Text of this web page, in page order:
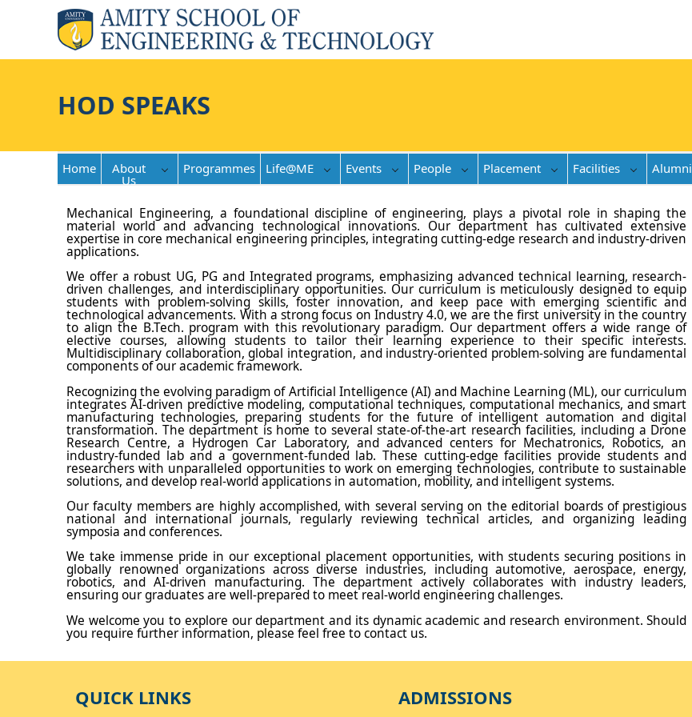
HOD SPEAKS
Home About
Us
Programmes Life@ME Events People Placement Facilities Alumni
Mechanical Engineering, a foundational discipline of engineering, plays a pivotal role in shaping the
material world and advancing technological innovations. Our department has cultivated extensive
expertise in core mechanical engineering principles, integrating cutting-edge research and industry-driven
applications.
We offer a robust UG, PG and Integrated programs, emphasizing advanced technical learning, research-
driven challenges, and interdisciplinary opportunities. Our curriculum is meticulously designed to equip
students with problem-solving skills, foster innovation, and keep pace with emerging scientific and
technological advancements. With a strong focus on Industry 4.0, we are the first university in the country
to align the B.Tech. program with this revolutionary paradigm. Our department offers a wide range of
elective courses, allowing students to tailor their learning experience to their specific interests.
Multidisciplinary collaboration, global integration, and industry-oriented problem-solving are fundamental
components of our academic framework.
Recognizing the evolving paradigm of Artificial Intelligence (AI) and Machine Learning (ML), our curriculum
integrates AI-driven predictive modeling, computational techniques, computational mechanics, and smart
manufacturing technologies, preparing students for the future of intelligent automation and digital
transformation. The department is home to several state-of-the-art research facilities, including a Drone
Research Centre, a Hydrogen Car Laboratory, and advanced centers for Mechatronics, Robotics, an
industry-funded lab and a government-funded lab. These cutting-edge facilities provide students and
researchers with unparalleled opportunities to work on emerging technologies, contribute to sustainable
solutions, and develop real-world applications in automation, mobility, and intelligent systems.
Our faculty members are highly accomplished, with several serving on the editorial boards of prestigious
national and international journals, regularly reviewing technical articles, and organizing leading
symposia and conferences.
We take immense pride in our exceptional placement opportunities, with students securing positions in
globally renowned organizations across diverse industries, including automotive, aerospace, energy,
robotics, and AI-driven manufacturing. The department actively collaborates with industry leaders,
ensuring our graduates are well-prepared to meet real-world engineering challenges.
We welcome you to explore our department and its dynamic academic and research environment. Should
you require further information, please feel free to contact us.
QUICK LINKS
ADMISSIONS